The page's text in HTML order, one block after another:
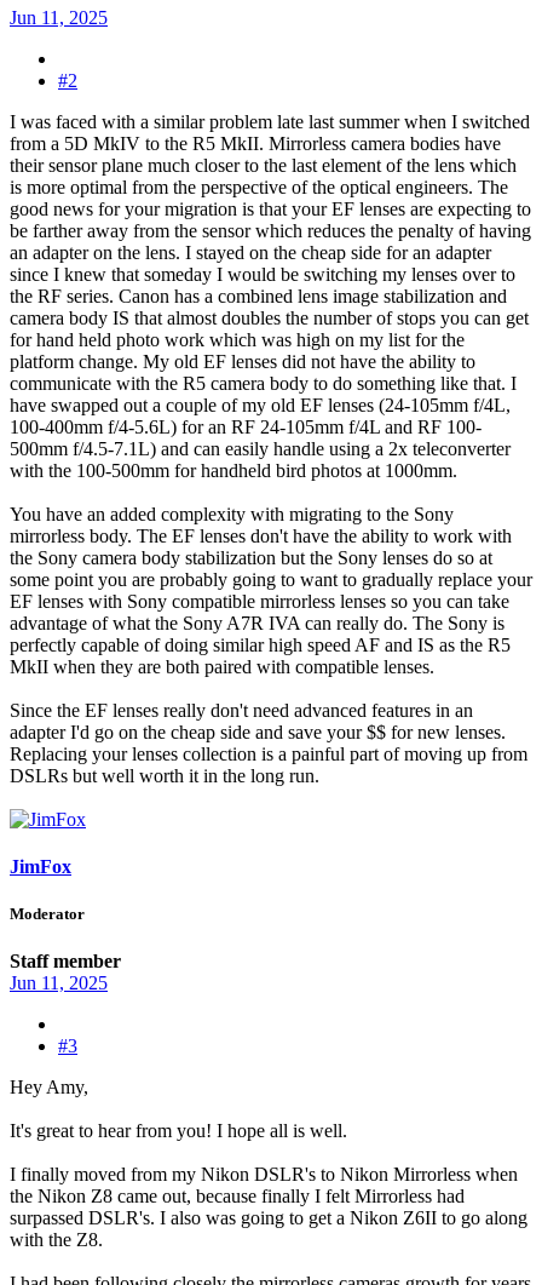
Jun 11, 2025
#2
I was faced with a similar problem late last summer when I switched
from a 5D MkIV to the R5 MkII. Mirrorless camera bodies have
their sensor plane much closer to the last element of the lens which
is more optimal from the perspective of the optical engineers. The
good news for your migration is that your EF lenses are expecting to
be farther away from the sensor which reduces the penalty of having
an adapter on the lens. I stayed on the cheap side for an adapter
since I knew that someday I would be switching my lenses over to
the RF series. Canon has a combined lens image stabilization and
camera body IS that almost doubles the number of stops you can get
for hand held photo work which was high on my list for the
platform change. My old EF lenses did not have the ability to
communicate with the R5 camera body to do something like that. I
have swapped out a couple of my old EF lenses (24-105mm f/4L,
100-400mm f/4-5.6L) for an RF 24-105mm f/4L and RF 100-
500mm f/4.5-7.1L) and can easily handle using a 2x teleconverter
with the 100-500mm for handheld bird photos at 1000mm.
You have an added complexity with migrating to the Sony
mirrorless body. The EF lenses don't have the ability to work with
the Sony camera body stabilization but the Sony lenses do so at
some point you are probably going to want to gradually replace your
EF lenses with Sony compatible mirrorless lenses so you can take
advantage of what the Sony A7R IVA can really do. The Sony is
perfectly capable of doing similar high speed AF and IS as the R5
MkII when they are both paired with compatible lenses.
Since the EF lenses really don't need advanced features in an
adapter I'd go on the cheap side and save your $$ for new lenses.
Replacing your lenses collection is a painful part of moving up from
DSLRs but well worth it in the long run.
JimFox
Moderator
Staff member
Jun 11, 2025
#3
Hey Amy,
It's great to hear from you! I hope all is well.
I finally moved from my Nikon DSLR's to Nikon Mirrorless when
the Nikon Z8 came out, because finally I felt Mirrorless had
surpassed DSLR's. I also was going to get a Nikon Z6II to go along
with the Z8.